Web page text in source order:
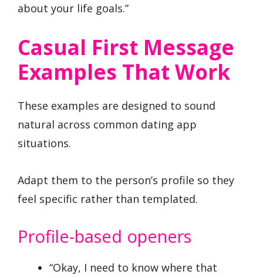
about your life goals.”
Casual First Message
Examples That Work
These examples are designed to sound
natural across common dating app
situations.
Adapt them to the person’s profile so they
feel specific rather than templated.
Profile-based openers
“Okay, I need to know where that